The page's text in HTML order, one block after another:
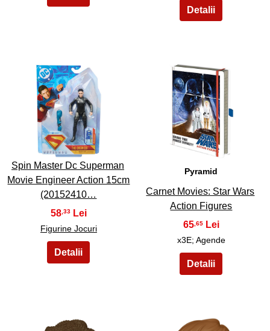
9
Spin Master Dc Superman
Movie Engineer Action 15cm
(20152410…
58,33
Figurine Jocuri
10
Pyramid
Carnet Movies: Star Wars
Action Figures
65,65
x3E; Agende